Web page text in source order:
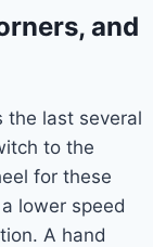
and
the last several
to the
for these
lower speed
A hand